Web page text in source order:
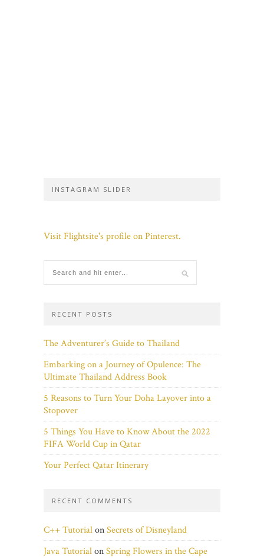
INSTAGRAM SLIDER
Visit Flightsite's profile on Pinterest.
RECENT POSTS
The Adventurer’s Guide to Thailand
Embarking on a Journey of Opulence: The
Ultimate Thailand Address Book
5 Reasons to Turn Your Doha Layover into a
Stopover
5 Things You Have to Know About the 2022
FIFA World Cup in Qatar
Your Perfect Qatar Itinerary
RECENT COMMENTS
C++ TutorialonSecrets of Disneyland
Java TutorialonSpring Flowers in the Cape